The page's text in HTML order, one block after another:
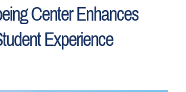
Center Enhances
Experience